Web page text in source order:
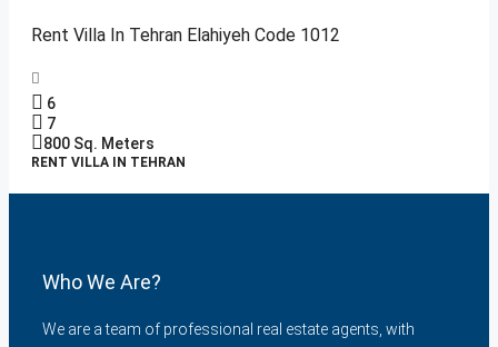
Rent Villa In Tehran Elahiyeh Code 1012
6
7
800 Sq. Meters
RENT VILLA IN TEHRAN
Who We Are?
We are a team of professional real estate agents, with